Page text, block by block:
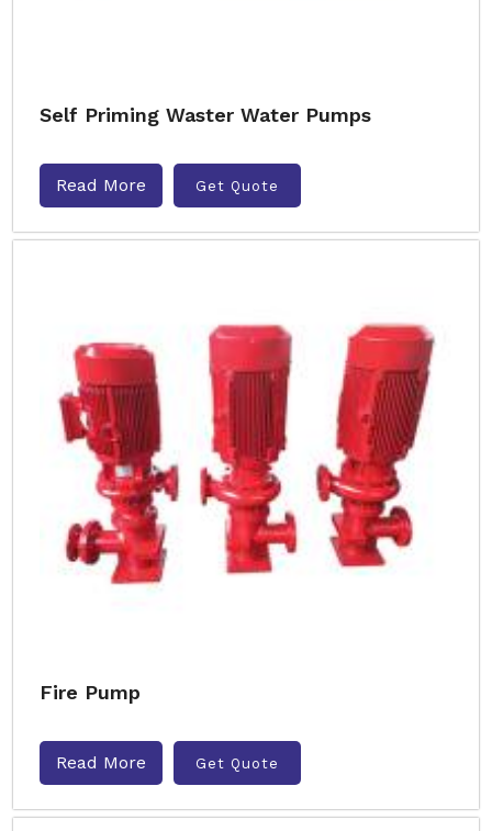
Self Priming Waster Water Pumps
Read More Get Quote
Fire Pump
Read More Get Quote